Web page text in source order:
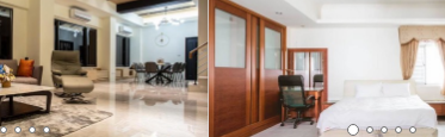
and description of this 15 Bedrooms Hotel
as they are provided by our partner,
in Taitung City is well equipped and has all
to us by booking.com for the listed “Traveler